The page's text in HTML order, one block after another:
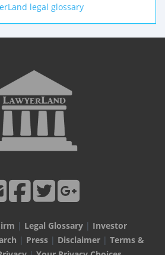
legal glossary
| Legal Glossary| Investor
| Press| Disclaimer| Terms &